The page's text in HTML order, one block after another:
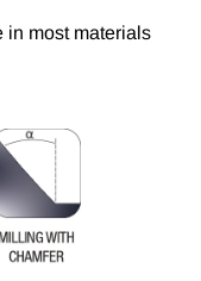
in most materials